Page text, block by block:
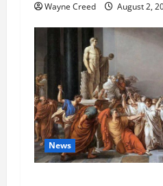
Wayne Creed August 2,
News